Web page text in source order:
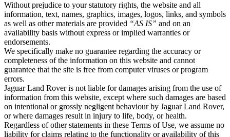
Without prejudice to your statutory rights, the website and all
information, text, names, graphics, images, logos, links, and symbols
as well as other materials are provided “AS IS” and on an
availability basis without express or implied warranties or
endorsements.
We specifically make no guarantee regarding the accuracy or
completeness of the information on this website and cannot
guarantee that the site is free from computer viruses or program
errors.
Jaguar Land Rover is not liable for damages arising from the use of
information from this website, except where such damages are based
on intentional or grossly negligent behaviour by Jaguar Land Rover,
or where damages result in injury to life, body, or health.
Regardless of other statements in these Terms of Use, we assume no
liability for claims relating to the functionality or availability of this